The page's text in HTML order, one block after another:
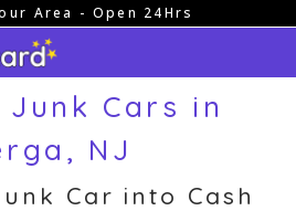
Area - Open 24Hrs
Junk Cars in
NJ
Car into Cash